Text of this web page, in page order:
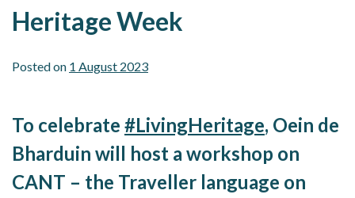
Heritage Week
Posted on 1 August 2023
To celebrate #LivingHeritage, Oein de
Bharduin will host a workshop on
CANT – the Traveller language on